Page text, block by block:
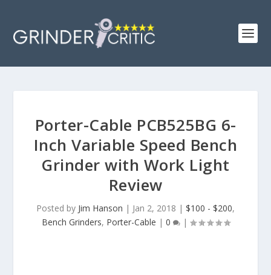
Porter-Cable PCB525BG 6-
Inch Variable Speed Bench
Grinder with Work Light
Review
Posted by Jim Hanson | Jan 2, 2018 | $100 - $200,
Bench Grinders, Porter-Cable | 0 |